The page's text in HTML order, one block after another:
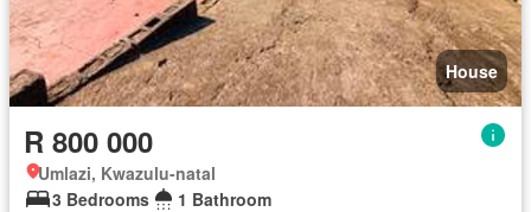
House
R 800 000
Umlazi, Kwazulu-natal
3 Bedrooms
1 Bathroom